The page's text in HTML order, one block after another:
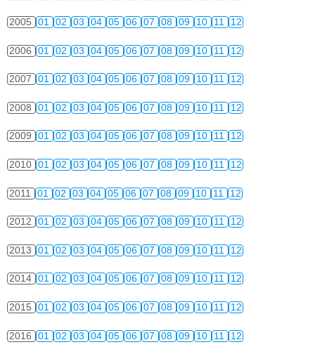
2005 01 02 03 04 05 06 07 08 09 10 11 12
2006 01 02 03 04 05 06 07 08 09 10 11 12
2007 01 02 03 04 05 06 07 08 09 10 11 12
2008 01 02 03 04 05 06 07 08 09 10 11 12
2009 01 02 03 04 05 06 07 08 09 10 11 12
2010 01 02 03 04 05 06 07 08 09 10 11 12
2011 01 02 03 04 05 06 07 08 09 10 11 12
2012 01 02 03 04 05 06 07 08 09 10 11 12
2013 01 02 03 04 05 06 07 08 09 10 11 12
2014 01 02 03 04 05 06 07 08 09 10 11 12
2015 01 02 03 04 05 06 07 08 09 10 11 12
2016 01 02 03 04 05 06 07 08 09 10 11 12